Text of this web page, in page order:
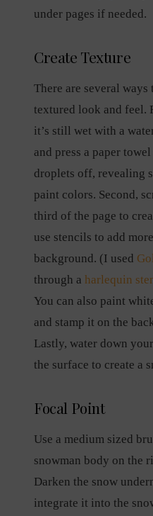
under pages if needed.
Create Texture
There are several
textured look and feel.
it’s still wet with a
and press a paper
droplets off, revealing
paint colors. Second,
third of the page to
use stencils to add
background. (I used
through a harlequin
You can also paint
and stamp it on the
Lastly, water down
the surface to create a
Focal Point
Use a medium sized
snowman body on the
Darken the snow
integrate it into the